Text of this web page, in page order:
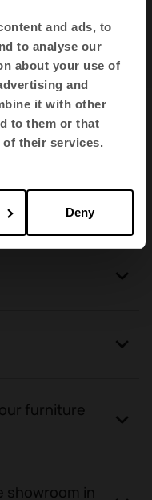
and ads, to
to analyse our
about your use of
and
it with other
to them or that
of their services.
Deny
in Paris
in Paris
furniture
showroom in